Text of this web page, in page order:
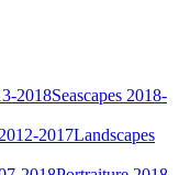
2018Seascapes 2018-
2017Landscapes